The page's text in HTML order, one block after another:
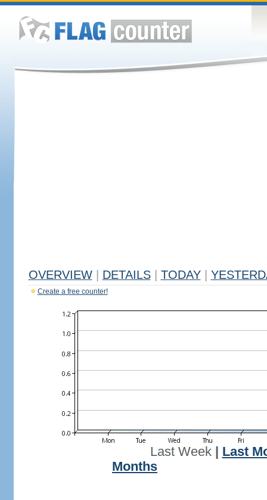
OVERVIEW DETAILS TODAY
Create a free counter!
Last Week| Last
Months